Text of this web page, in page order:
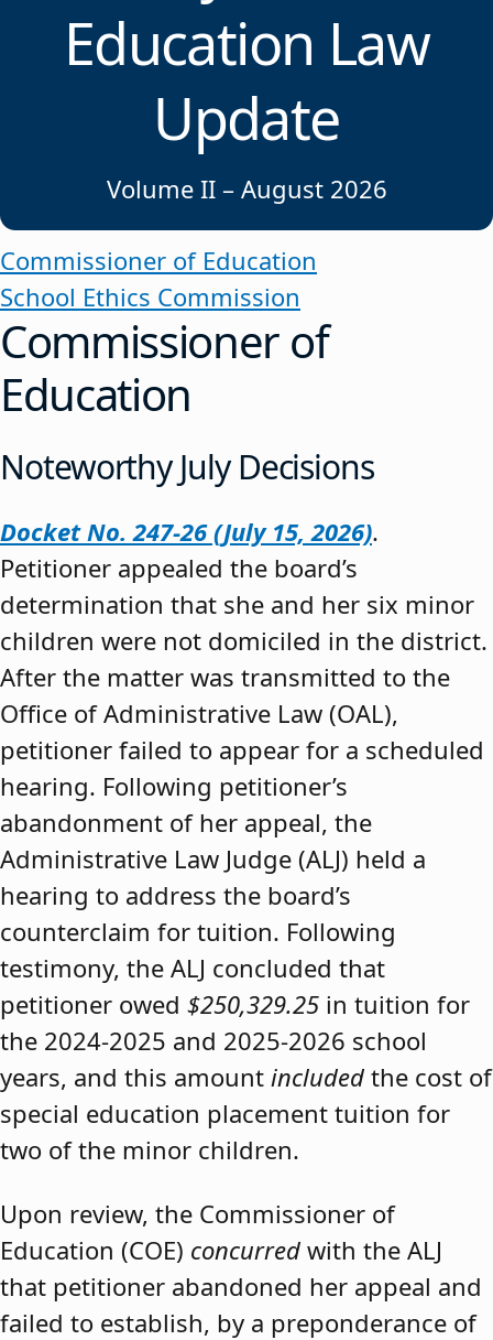
Education Law
Update
Volume II – August 2026
Commissioner of Education
School Ethics Commission
Commissioner of
Education
Noteworthy July Decisions
Docket No. 247-26 (July 15, 2026).
Petitioner appealed the board’s
determination that she and her six minor
children were not domiciled in the district.
After the matter was transmitted to the
Office of Administrative Law (OAL),
petitioner failed to appear for a scheduled
hearing. Following petitioner’s
abandonment of her appeal, the
Administrative Law Judge (ALJ) held a
hearing to address the board’s
counterclaim for tuition. Following
testimony, the ALJ concluded that
petitioner owed $250,329.25 in tuition for
the 2024-2025 and 2025-2026 school
years, and this amount included the cost of
special education placement tuition for
two of the minor children.
Upon review, the Commissioner of
Education (COE) concurred with the ALJ
that petitioner abandoned her appeal and
failed to establish, by a preponderance of